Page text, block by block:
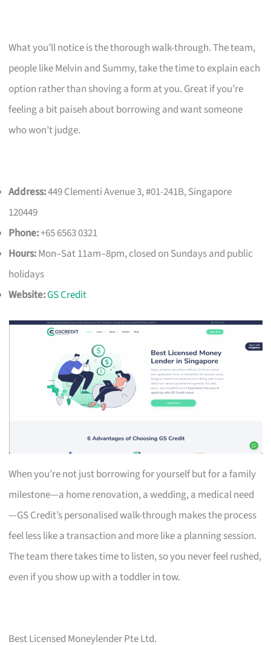
What you’ll notice is the thorough walk-through. The team,
people like Melvin and Summy, take the time to explain each
option rather than shoving a form at you. Great if you’re
feeling a bit paiseh about borrowing and want someone
who won’t judge.
Address:449 Clementi Avenue 3, #01-241B, Singapore
120449
Phone:+65 6563 0321
Hours:Mon–Sat 11am–8pm, closed on Sundays and public
holidays
Website:GS Credit
When you’re not just borrowing for yourself but for a family
milestone—a home renovation, a wedding, a medical need
—GS Credit’s personalised walk-through makes the process
feel less like a transaction and more like a planning session.
The team there takes time to listen, so you never feel rushed,
even if you show up with a toddler in tow.
Best Licensed Moneylender Pte Ltd.